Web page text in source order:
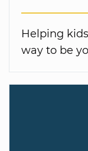
Helping
way to be